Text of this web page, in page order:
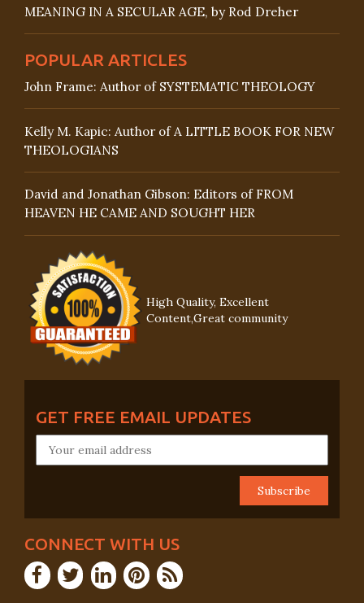
MEANING IN A SECULAR AGE, by Rod Dreher
POPULAR ARTICLES
John Frame: Author of SYSTEMATIC THEOLOGY
Kelly M. Kapic: Author of A LITTLE BOOK FOR NEW
THEOLOGIANS
David and Jonathan Gibson: Editors of FROM
HEAVEN HE CAME AND SOUGHT HER
High Quality, Excellent
Content,Great community
GET FREE EMAIL UPDATES
CONNECT WITH US